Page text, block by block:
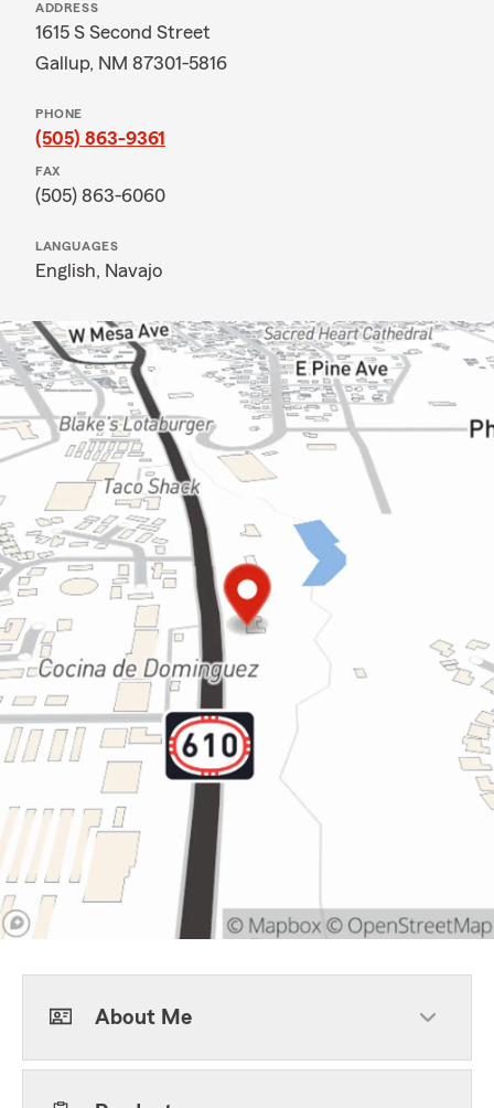
ADDRESS
1615 S Second Street
Gallup, NM 87301-5816
PHONE
(505) 863-9361
FAX
(505) 863-6060
LANGUAGES
English, Navajo
About Me